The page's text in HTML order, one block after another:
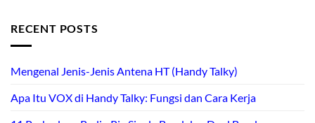
RECENT POSTS
Mengenal Jenis-Jenis Antena HT (Handy Talky)
Apa Itu VOX di Handy Talky: Fungsi dan Cara Kerja